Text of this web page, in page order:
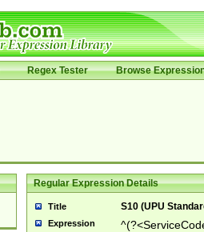
Regex Tester Browse
Regular Expression Details
Title S10 (UPU
Expression